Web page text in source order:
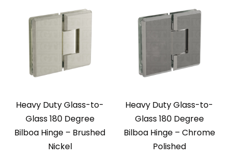
Heavy Duty Glass-to-
Glass 180 Degree
Bilboa Hinge – Brushed
Nickel
Heavy Duty Glass-to-
Glass 180 Degree
Bilboa Hinge – Chrome
Polished